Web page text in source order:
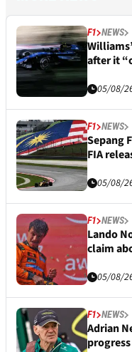
F1 NEWS
after it
05/08/
F1 NEWS
Sepang
FIA
05/08/
F1 NEWS
Lando
claim
05/08/
F1 NEWS
Adrian